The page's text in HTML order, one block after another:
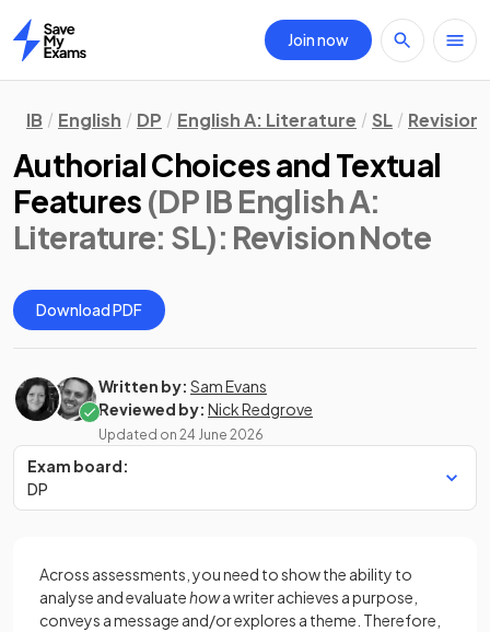
Home
Join now
IB English DP English A: Literature SL Revision
Authorial Choices and Textual
Features (DP IB English A:
Literature: SL): Revision Note
Download PDF
Written by: Sam Evans
Reviewed by: Nick Redgrove
Updated on 24 June 2026
Exam board:
DP
Across assessments, you need to show the ability to
analyse and evaluatehowa writer achieves a purpose,
conveys a message and/or explores a theme. Therefore,